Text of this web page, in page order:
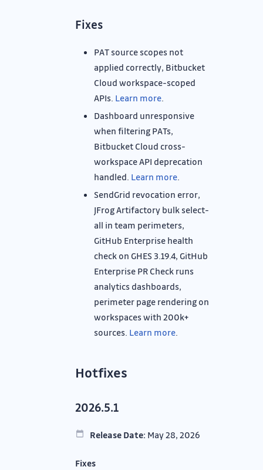
Fixes
PAT source scopes not
applied correctly, Bitbucket
Cloud workspace-scoped
APIs. Learn more.
Dashboard unresponsive
when filtering PATs,
Bitbucket Cloud cross-
workspace API deprecation
handled. Learn more.
SendGrid revocation error,
JFrog Artifactory bulk select-
all in team perimeters,
GitHub Enterprise health
check on GHES 3.19.4, GitHub
Enterprise PR Check runs
analytics dashboards,
perimeter page rendering on
workspaces with 200k+
sources. Learn more.
Hotfixes
2026.5.1
Release Date: May 28, 2026
Fixes